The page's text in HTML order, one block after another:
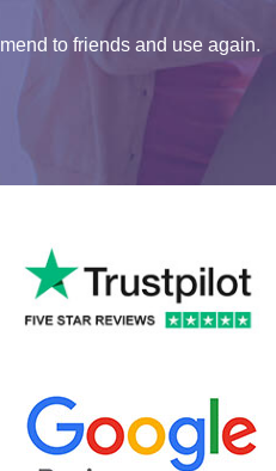
to friends and use again.